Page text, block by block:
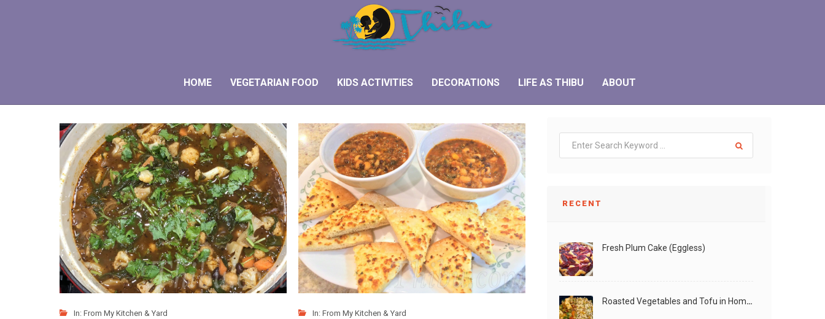
HOME VEGETARIAN FOOD KIDS ACTIVITIES DECORATIONS LIFE AS THIBU ABOUT
In: From My Kitchen & Yard In: From My Kitchen & Yard
RECENT
Fresh Plum Cake (Eggless)
Roasted Vegetables and Tofu in Homemade Peanut Sauce (Vegan)